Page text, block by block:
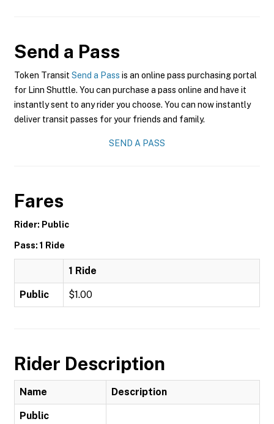
Send a Pass
Token Transit Send a Pass is an online pass purchasing portal
for Linn Shuttle. You can purchase a pass online and have it
instantly sent to any rider you choose. You can now instantly
deliver transit passes for your friends and family.
SEND A PASS
Fares
Rider: Public
Pass: 1 Ride
1 Ride
Public $1.00
Rider Description
Name Description
Public